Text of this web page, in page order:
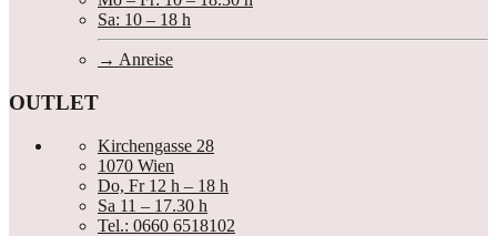
Sa: 10 – 18 h
Anreise
OUTLET
Kirchengasse 28
1070 Wien
Do, Fr 12 h – 18 h
Sa 11 – 17.30 h
Tel.: 0660 6518102